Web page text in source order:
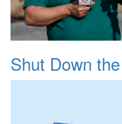
Shut Down